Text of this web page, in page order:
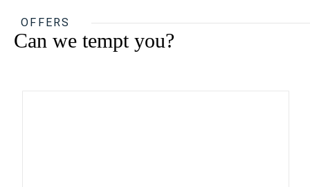
OFFERS
Can we tempt you?